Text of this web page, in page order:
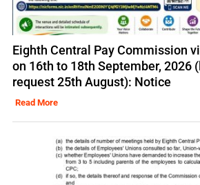
Eighth Central Pay Commission
on 16th to 18th September, 2026
request 25th August): Notice
Read More